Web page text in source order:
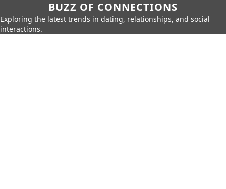
BUZZ OF CONNECTIONS
Exploring the latest trends in dating, relationships, and social
interactions.